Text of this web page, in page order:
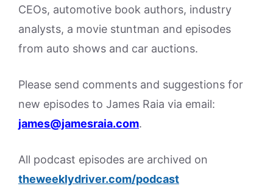
CEOs, automotive book authors, industry
analysts, a movie stuntman and episodes
from auto shows and car auctions.
Please send comments and suggestions for
new episodes to James Raia via email:
james@jamesraia.com.
All podcast episodes are archived on
theweeklydriver.com/podcast